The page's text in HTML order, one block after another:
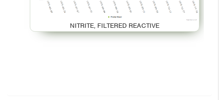
NITRITE, FILTERED REACTIVE